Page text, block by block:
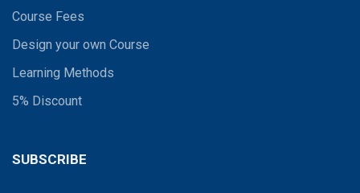
Course Fees
Design your own Course
Learning Methods
5% Discount
SUBSCRIBE